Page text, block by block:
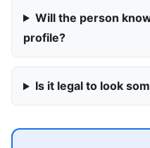
Will the person
profile?
Is it legal to look